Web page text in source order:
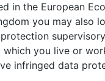
in the European
you may also
you live or
infringed data